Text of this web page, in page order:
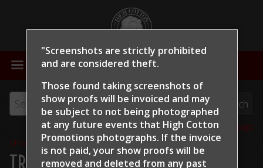
"Screenshots are strictly prohibited
and are considered theft.
Those found taking screenshots of
show proofs will be invoiced and may
be subject to not being photographed
at any future events that High Cotton
Promotions photographs. If the invoice
is not paid, your show proofs will be
removed and deleted from any past
MENU
View all tags
Show Proofs>2024